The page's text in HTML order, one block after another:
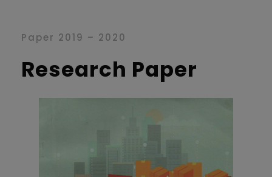
Paper 2019 – 2020
Research Paper